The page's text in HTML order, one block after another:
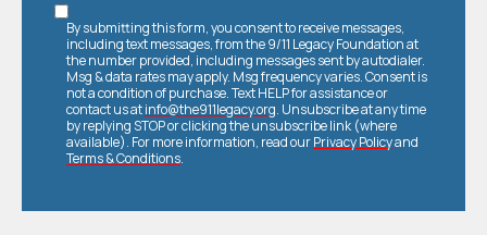
By submitting this form, you consent to receive messages,
including text messages, from the 9/11 Legacy Foundation at
the number provided, including messages sent by autodialer.
Msg & data rates may apply. Msg frequency varies. Consent is
not a condition of purchase. Text HELP for assistance or
contact us atinfo@the911legacy.org. Unsubscribe at any time
by replying STOP or clicking the unsubscribe link (where
available). For more information, read ourPrivacy Policyand
Terms & Conditions.